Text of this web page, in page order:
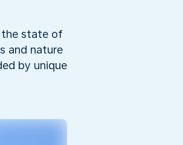
the state of
and nature
by unique